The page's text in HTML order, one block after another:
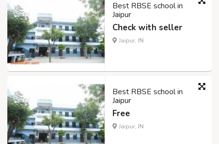
Best RBSE school in
Jaipur
Check with seller
Jaipur, IN
Best RBSE school in
Jaipur
Free
Jaipur, IN